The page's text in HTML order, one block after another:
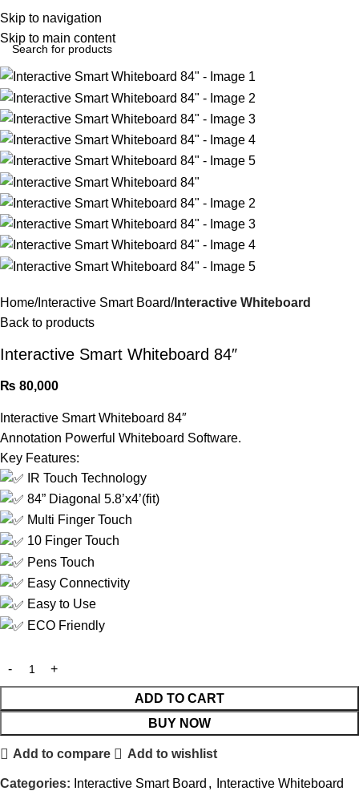
Skip to navigation
Skip to main content
Home Interactive Smart Board Interactive Whiteboard
Back to products
Interactive Smart Whiteboard 84″
₨ 80,000
Interactive Smart Whiteboard 84″
Annotation Powerful Whiteboard Software.
Key Features:
IR Touch Technology
84” Diagonal 5.8’x4’(fit)
Multi Finger Touch
10 Finger Touch
Pens Touch
Easy Connectivity
Easy to Use
ECO Friendly
ADD TO CART
BUY NOW
Add to compare Add to wishlist
Categories: Interactive Smart Board , Interactive Whiteboard